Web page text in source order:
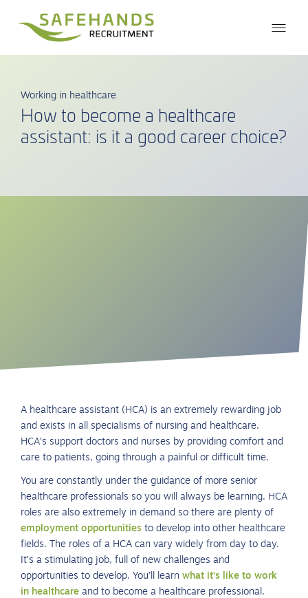
Working in healthcare
How to become a healthcare
assistant: is it a good career choice?
A healthcare assistant (HCA) is an extremely rewarding job
and exists in all specialisms of nursing and healthcare.
HCA’s support doctors and nurses by providing comfort and
care to patients, going through a painful or difficult time.
You are constantly under the guidance of more senior
healthcare professionals so you will always be learning. HCA
roles are also extremely in demand so there are plenty of
employment opportunities to develop into other healthcare
fields. The roles of a HCA can vary widely from day to day.
It’s a stimulating job, full of new challenges and
opportunities to develop. You’ll learn what it’s like to work
in healthcare and to become a healthcare professional.